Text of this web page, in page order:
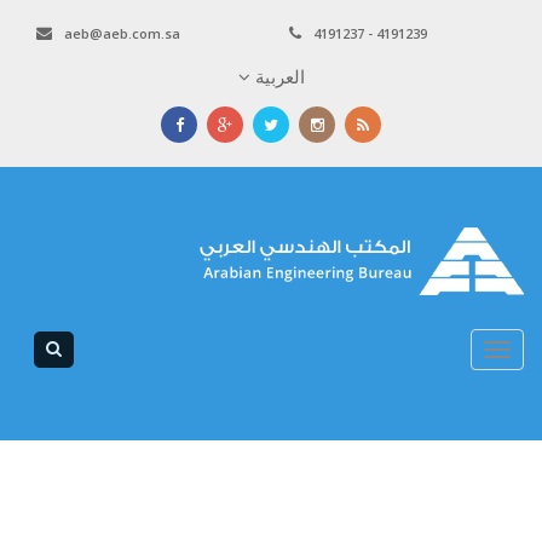
4191237 - 4191239
aeb@aeb.com.sa
العربية
Toggle
navigation